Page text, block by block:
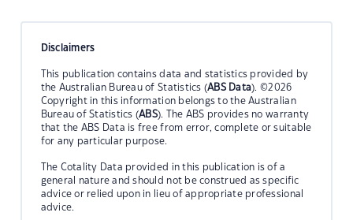
Disclaimers
This publication contains data and statistics provided by
the Australian Bureau of Statistics (ABS Data). ©2026
Copyright in this information belongs to the Australian
Bureau of Statistics (ABS). The ABS provides no warranty
that the ABS Data is free from error, complete or suitable
for any particular purpose.
The Cotality Data provided in this publication is of a
general nature and should not be construed as specific
advice or relied upon in lieu of appropriate professional
advice.